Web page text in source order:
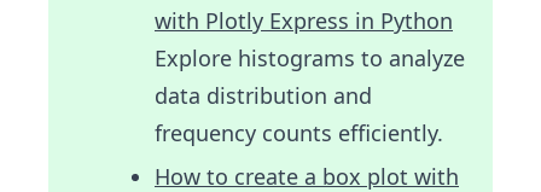
with Plotly Express in Python
Explore histograms to analyze
data distribution and
frequency counts efficiently.
How to create a box plot with